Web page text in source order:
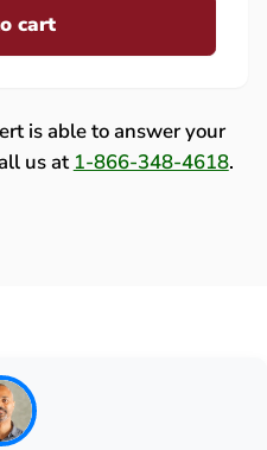
cart
is able to answer your
us at 1-866-348-4618.